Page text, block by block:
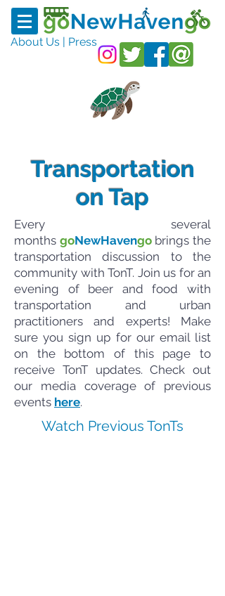
About Us | Press
Transportation
on Tap
Every several
months goNewHavengo brings the
transportation discussion to the
community with TonT. Join us for an
evening of beer and food with
transportation and urban
practitioners and experts! Make
sure you sign up for our email list
on the bottom of this page to
receive TonT updates. Check out
our media coverage of previous
events here.
Watch Previous TonTs